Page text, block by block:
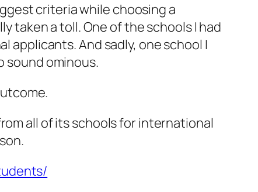
criteria while choosing a
taken a toll. One of the schools I had
applicants. And sadly, one school I
sound ominous.
all of its schools for international